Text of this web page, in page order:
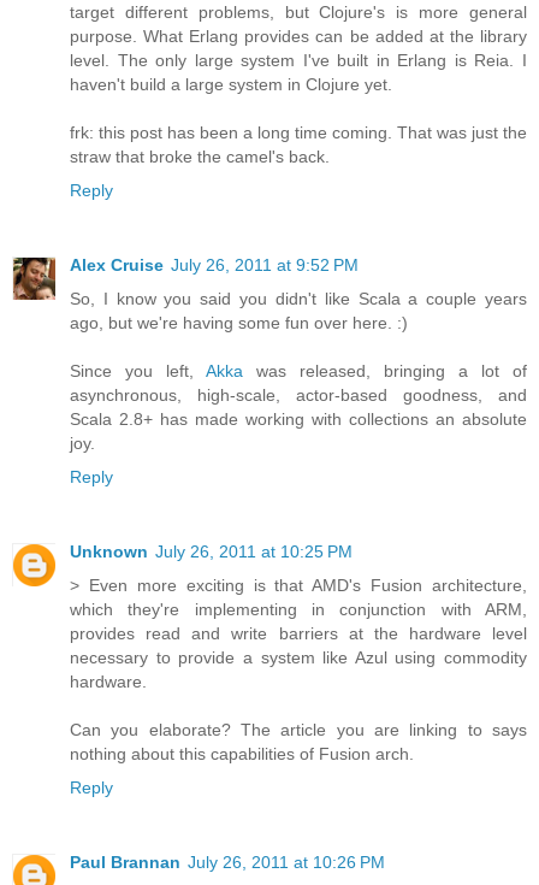
target different problems, but Clojure's is more general
purpose. What Erlang provides can be added at the library
level. The only large system I've built in Erlang is Reia. I
haven't build a large system in Clojure yet.
frk: this post has been a long time coming. That was just the
straw that broke the camel's back.
Reply
Alex Cruise July 26, 2011 at 9:52 PM
So, I know you said you didn't like Scala a couple years
ago, but we're having some fun over here. :)
Since you left, Akka was released, bringing a lot of
asynchronous, high-scale, actor-based goodness, and
Scala 2.8+ has made working with collections an absolute
joy.
Reply
Unknown July 26, 2011 at 10:25 PM
> Even more exciting is that AMD's Fusion architecture,
which they're implementing in conjunction with ARM,
provides read and write barriers at the hardware level
necessary to provide a system like Azul using commodity
hardware.
Can you elaborate? The article you are linking to says
nothing about this capabilities of Fusion arch.
Reply
Paul Brannan July 26, 2011 at 10:26 PM